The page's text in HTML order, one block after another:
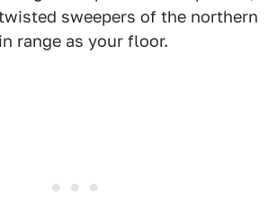
sweepers of the northern
range as your floor.